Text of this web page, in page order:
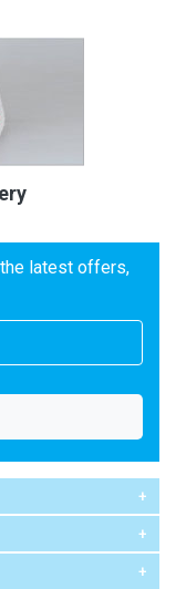
latest offers,